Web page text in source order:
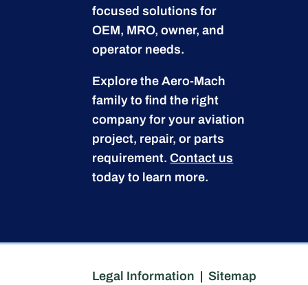
focused solutions for
OEM, MRO, owner, and
operator needs.
Explore the Aero-Mach
family to find the right
company for your aviation
project, repair, or parts
requirement.Contact us
today to learn more.
Legal Information |Sitemap